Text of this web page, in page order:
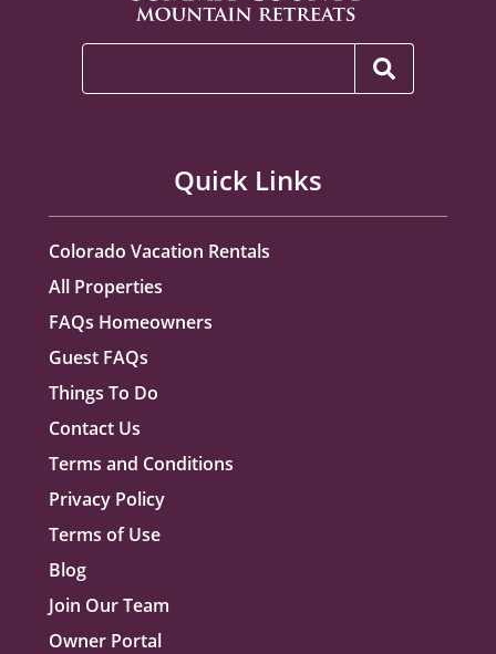
Quick Links
Colorado Vacation Rentals
All Properties
FAQs Homeowners
Guest FAQs
Things To Do
Contact Us
Terms and Conditions
Privacy Policy
Terms of Use
Blog
Join Our Team
Owner Portal